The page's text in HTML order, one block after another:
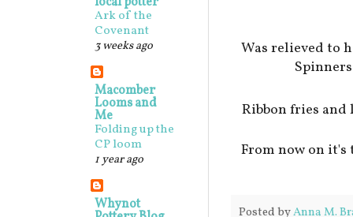
Was relieved to
Ribbon fries and
From now on
Posted byAnna M.
Ark of the
Covenant
3 weeks ago
Macomber
Looms and
Me
Folding up the
CP loom
1 year ago
Whynot